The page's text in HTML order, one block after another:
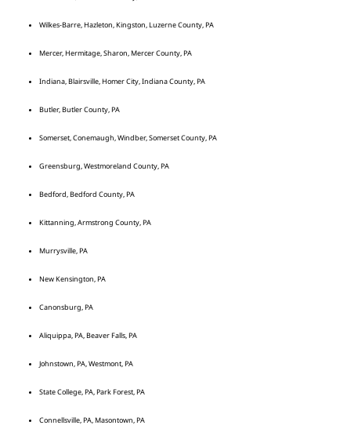
Wilkes-Barre, Hazleton, Kingston, Luzerne County, PA
Mercer, Hermitage, Sharon, Mercer County, PA
Indiana, Blairsville, Homer City, Indiana County, PA
Butler, Butler County, PA
Somerset, Conemaugh, Windber, Somerset County, PA
Greensburg, Westmoreland County, PA
Bedford, Bedford County, PA
Kittanning, Armstrong County, PA
Murrysville, PA
New Kensington, PA
Canonsburg, PA
Aliquippa, PA, Beaver Falls, PA
Johnstown, PA, Westmont, PA
State College, PA, Park Forest, PA
Connellsville, PA, Masontown, PA